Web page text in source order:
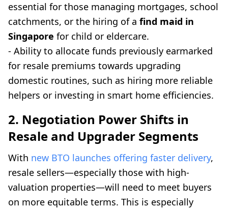
essential for those managing mortgages, school
catchments, or the hiring of a find maid in
Singapore for child or eldercare.
- Ability to allocate funds previously earmarked
for resale premiums towards upgrading
domestic routines, such as hiring more reliable
helpers or investing in smart home efficiencies.
2. Negotiation Power Shifts in
Resale and Upgrader Segments
With new BTO launches offering faster delivery,
resale sellers—especially those with high-
valuation properties—will need to meet buyers
on more equitable terms. This is especially